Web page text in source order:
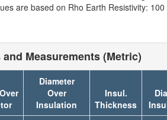
are based on Rho Earth Resistivity:
Measurements (Metric)
Diameter
Over
Insulation
Insul.
Thickness